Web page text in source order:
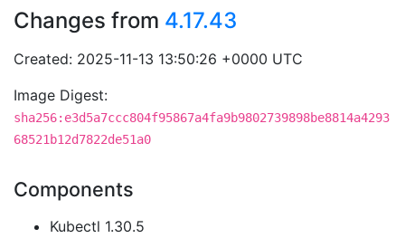
Changes from 4.17.43
Created: 2025-11-13 13:50:26 +0000 UTC
Image Digest:
sha256:e3d5a7ccc804f95867a4fa9b9802739898be8814a4293
68521b12d7822de51a0
Components
Kubectl 1.30.5